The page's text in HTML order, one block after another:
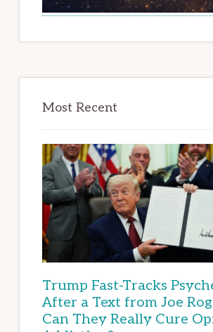
Most Recent
Trump Fast-Tracks
After a Text from Joe
Can They Really Cure